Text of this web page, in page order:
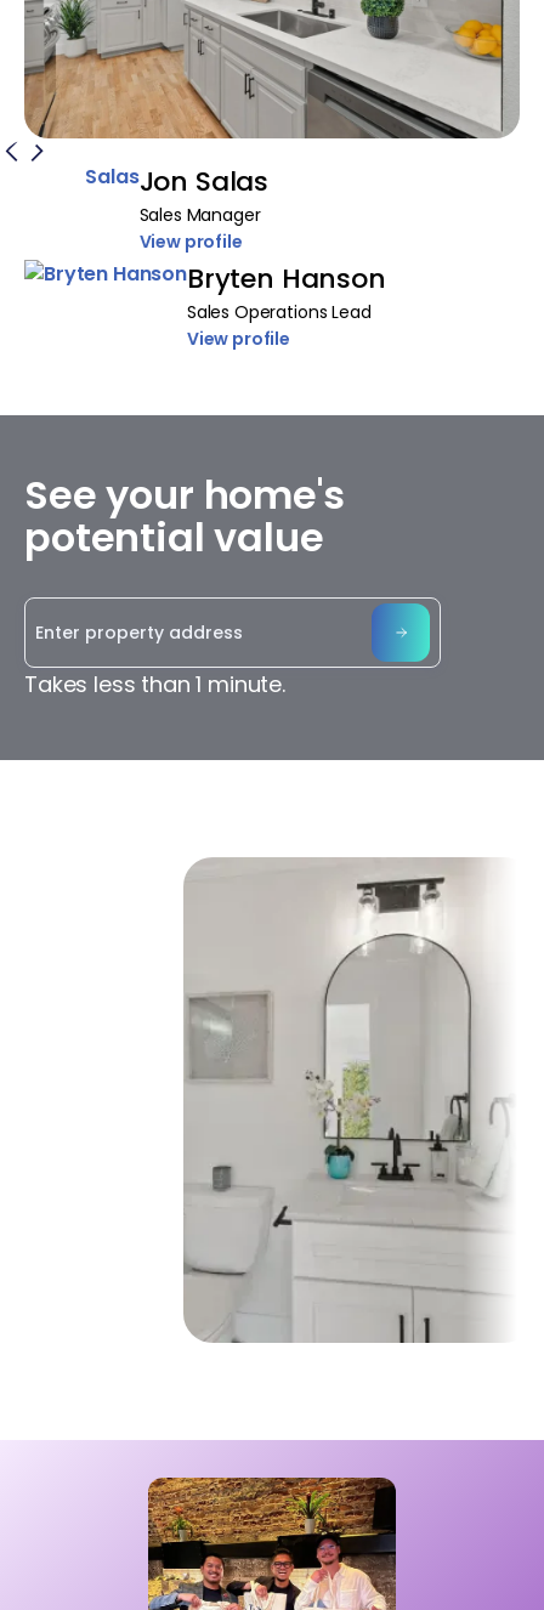
Jon Salas
Sales Manager
View profile
Bryten Hanson
Sales Operations Lead
View profile
See your home's
potential value
Takes less than 1 minute.